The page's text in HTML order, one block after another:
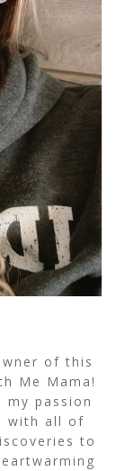
of this
Me Mama!
passion
with all of
to